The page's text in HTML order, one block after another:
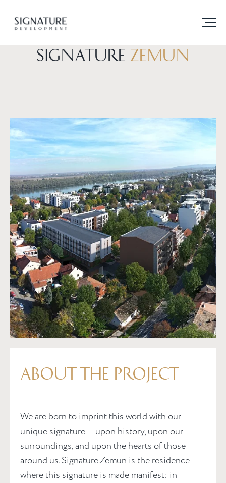
SIGNATURE Zemun
ABOUT THE PROJECT
We are born to imprint this world with our
unique signature — upon history, upon our
surroundings, and upon the hearts of those
around us. Signature.Zemun is the residence
where this signature is made manifest: in